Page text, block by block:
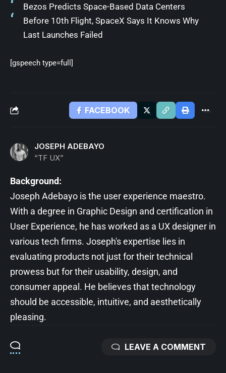
Bezos Predicts Space-Based Data Centers
Before 10th Flight, SpaceX Says It Knows Why
Last Launches Failed
[gspeech type=full]
FACEBOOK
JOSEPH ADEBAYO
“TF UX”
Background:
Joseph Adebayo is the user experience maestro.
With a degree in Graphic Design and certification in
User Experience, he has worked as a UX designer in
various tech firms. Joseph's expertise lies in
evaluating products not just for their technical
prowess but for their usability, design, and
consumer appeal. He believes that technology
should be accessible, intuitive, and aesthetically
pleasing.
LEAVE A COMMENT